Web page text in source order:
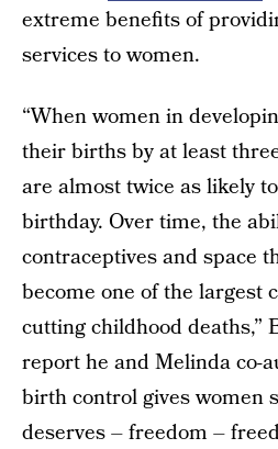
extreme benefits of
services to women.
“When women in
their births by at least
are almost twice as likely
birthday. Over time, the
contraceptives and space
become one of the largest
cutting childhood deaths,”
report he and Melinda co-
birth control gives women
deserves – freedom –